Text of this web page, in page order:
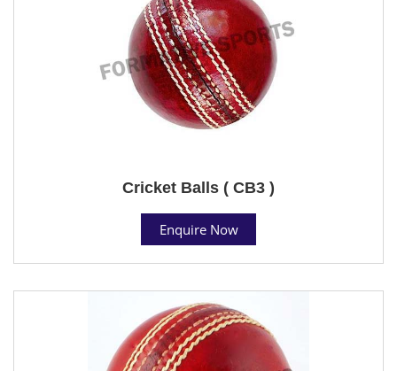
Cricket Balls ( CB3 )
Enquire Now